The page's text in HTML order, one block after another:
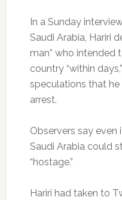
In a Sunday
Saudi Arabia, Hariri
man” who intended
country “within
speculations that he
arrest.
Observers say even
Saudi Arabia could
“hostage.”
Hariri had taken to